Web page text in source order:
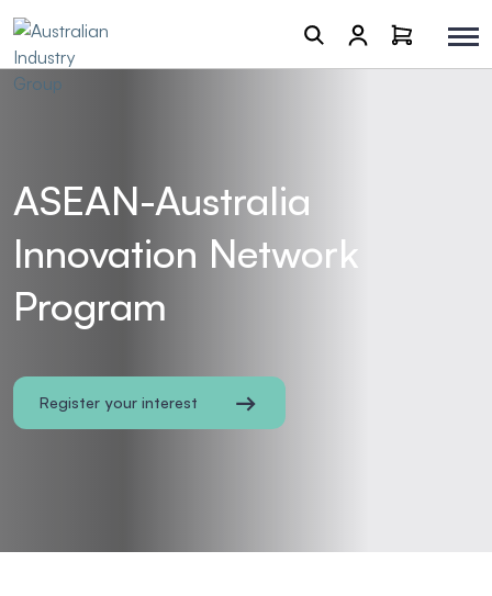
ASEAN-Australia
Innovation Network
Program
Register your interest